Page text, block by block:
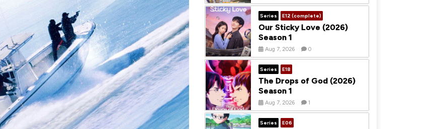
Series E12 (complete)
Our Sticky Love (2026)
Season 1
Aug 7, 2026 0
Series E18
The Drops of God (2026)
Season 1
Aug 7, 2026 1
Series E06